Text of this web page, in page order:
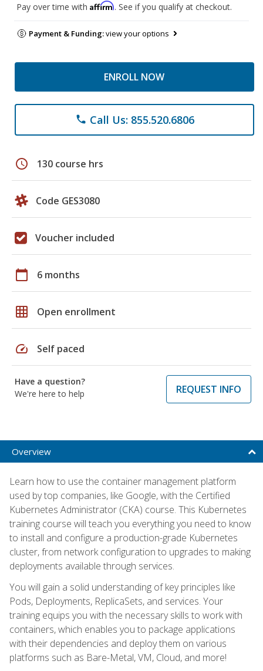
Pay over time with Affirm. See if you qualify at checkout.
Payment & Funding:view your options
ENROLL NOW
phone Call Us: 855.520.6806
schedule 130 course hrs
Code GES3080
Voucher included
calendar_today 6 months
grid_on Open enrollment
speed Self paced
Have a question?
We're here to help
REQUEST INFO
Overview
Learn how to use the container management platform
used by top companies, like Google, with the Certified
Kubernetes Administrator (CKA) course. This Kubernetes
training course will teach you everything you need to know
to install and configure a production-grade Kubernetes
cluster, from network configuration to upgrades to making
deployments available through services.
You will gain a solid understanding of key principles like
Pods, Deployments, ReplicaSets, and services. Your
training equips you with the necessary skills to work with
containers, which enables you to package applications
with their dependencies and deploy them on various
platforms such as Bare-Metal, VM, Cloud, and more!